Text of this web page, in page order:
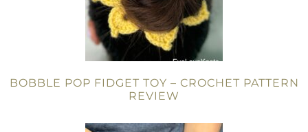
BOBBLE POP FIDGET TOY – CROCHET PATTERN
REVIEW